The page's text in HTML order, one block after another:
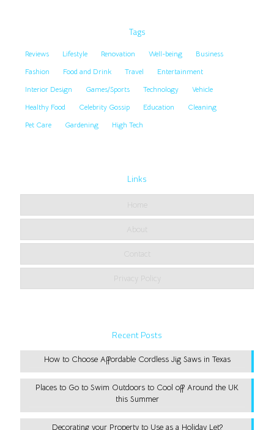
Tags
Reviews Lifestyle Renovation Well-being
Business
Fashion
Food and Drink Travel
Entertainment
Interior Design
Games/Sports Technology
Vehicle
Healthy Food
Celebrity Gossip Education
Cleaning
Pet Care
Gardening High Tech
Links
Home
About
Contact
Privacy Policy
Recent Posts
How to Choose Affordable Cordless Jig Saws in Texas
Places to Go to Swim Outdoors to Cool off Around the UK
this Summer
Decorating your Property to Use as a Holiday Let?